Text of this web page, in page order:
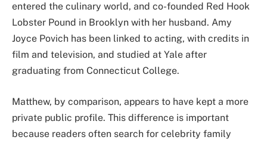
entered the culinary world, and co-founded Red Hook
Lobster Pound in Brooklyn with her husband. Amy
Joyce Povich has been linked to acting, with credits in
film and television, and studied at Yale after
graduating from Connecticut College.
Matthew, by comparison, appears to have kept a more
private public profile. This difference is important
because readers often search for celebrity family